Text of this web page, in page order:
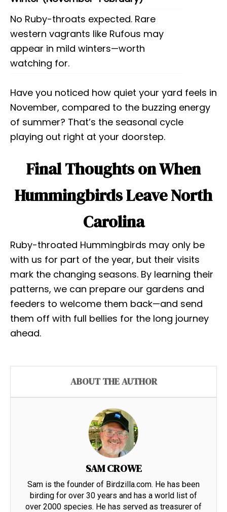
No Ruby-throats expected. Rare
western vagrants like Rufous may
appear in mild winters—worth
watching for.
Have you noticed how quiet your yard feels in
November, compared to the buzzing energy
of summer? That’s the seasonal cycle
playing out right at your doorstep.
Final Thoughts on When
Hummingbirds Leave North
Carolina
Ruby-throated Hummingbirds may only be
with us for part of the year, but their visits
mark the changing seasons. By learning their
patterns, we can prepare our gardens and
feeders to welcome them back—and send
them off with full bellies for the long journey
ahead.
ABOUT THE AUTHOR
SAM CROWE
Sam is the founder of Birdzilla.com. He has been
birding for over 30 years and has a world list of
over 2000 species. He has served as treasurer of